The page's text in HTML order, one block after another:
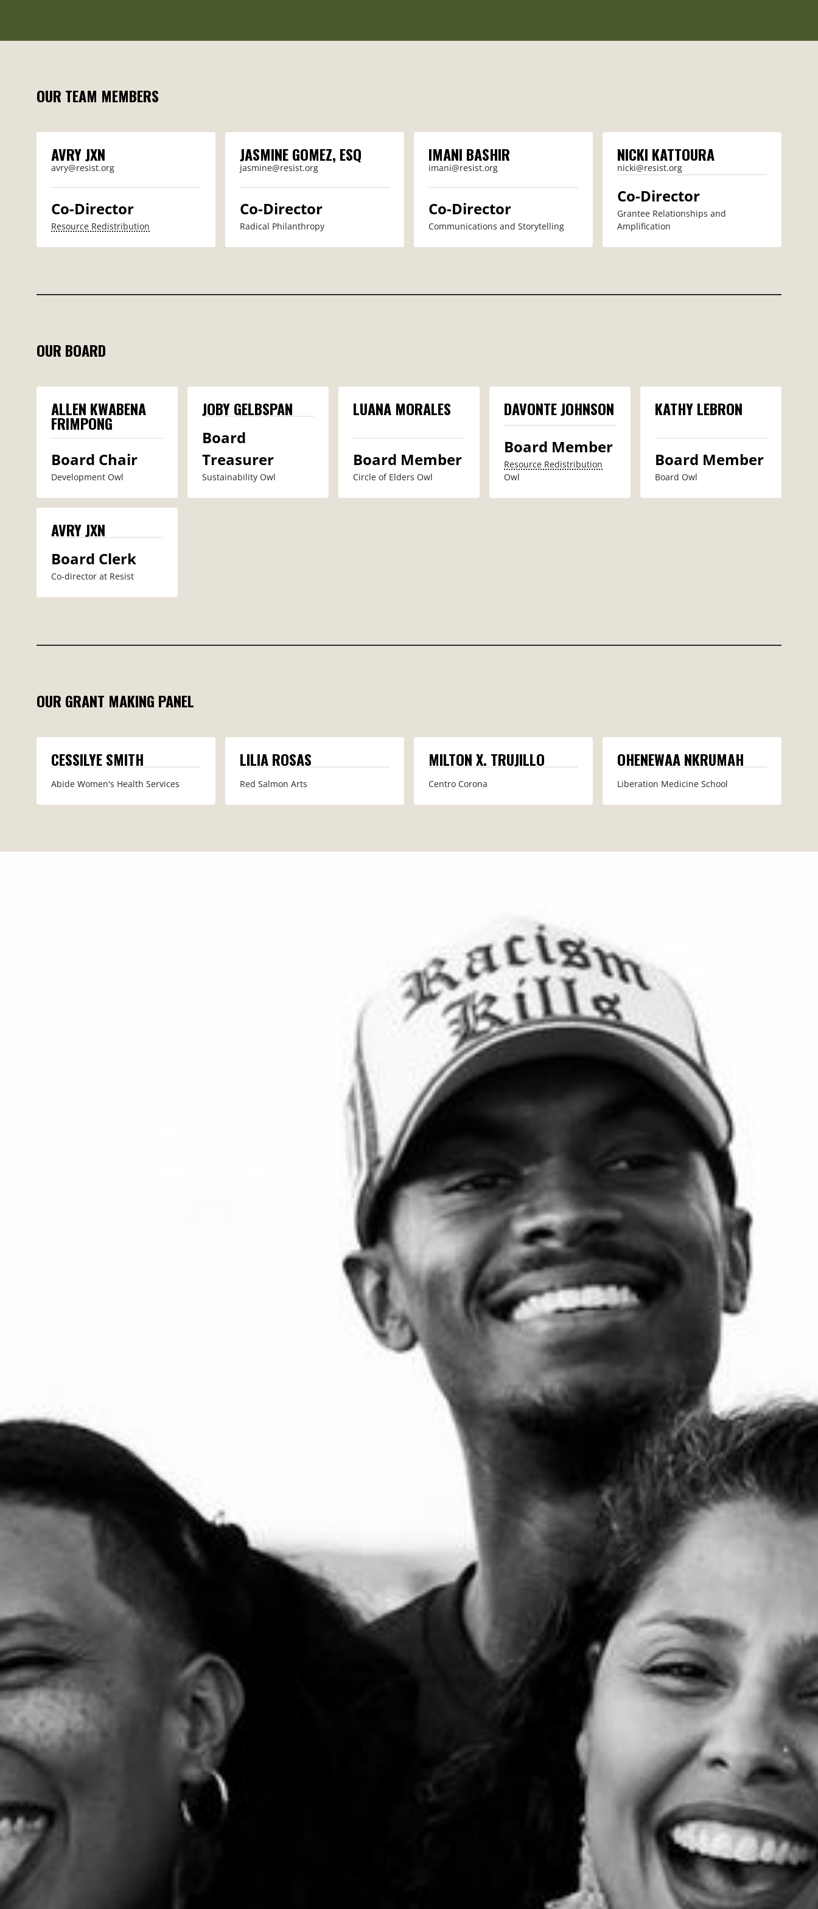
OUR TEAM MEMBERS
AVRY JXN
avry@resist.org
Co-Director
Resource Redistribution
JASMINE GOMEZ, ESQ
jasmine@resist.org
Co-Director
Radical Philanthropy
IMANI BASHIR
imani@resist.org
Co-Director
Communications and Storytelling
NICKI KATTOURA
nicki@resist.org
Co-Director
Grantee Relationships and
Amplification
OUR BOARD
ALLEN KWABENA
FRIMPONG
Board Chair
Development Owl
JOBY GELBSPAN
Board
Treasurer
Sustainability Owl​
LUANA MORALES
Board Member
Circle of Elders Owl
DAVONTE JOHNSON
Board Member
Resource Redistribution
Owl​
KATHY LEBRON
Board Member
Board Owl
AVRY JXN
Board Clerk
Co-director at Resist
OUR GRANT MAKING PANEL
CESSILYE SMITH
Abide Women's Health Services
LILIA ROSAS
Red Salmon Arts
MILTON X. TRUJILLO
Centro Corona
OHENEWAA NKRUMAH
Liberation Medicine School